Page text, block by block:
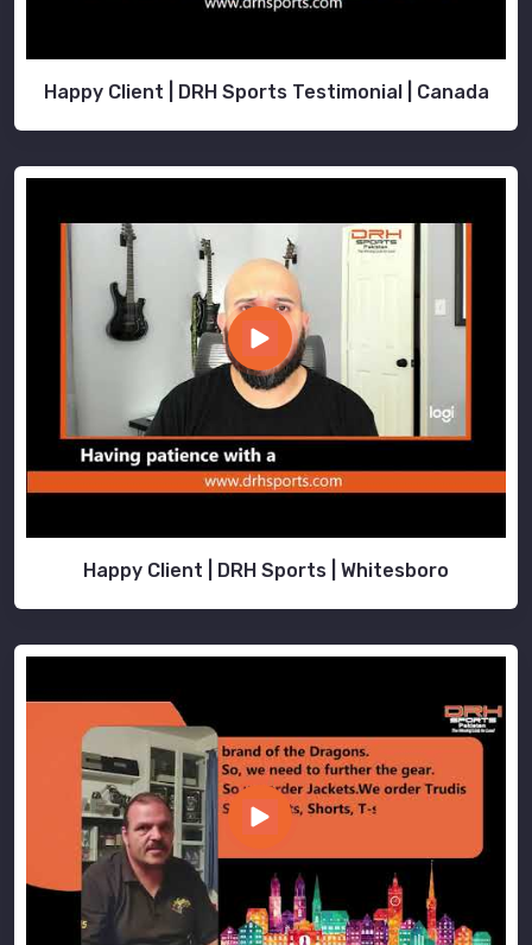
Happy Client | DRH Sports Testimonial | Canada
Happy Client | DRH Sports | Whitesboro